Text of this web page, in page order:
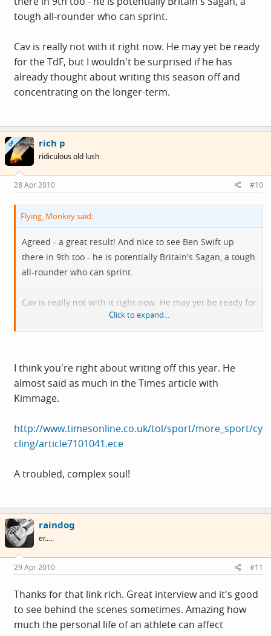
tough all-rounder who can sprint.
Cav is really not with it right now. He may yet be ready
for the TdF, but I wouldn't be surprised if he has
already thought about writing this season off and
concentrating on the longer-term.
OP rich p
ridiculous old lush
28 Apr 2010 #10
Flying_Monkey said:
Agreed - a great result! And nice to see Ben Swift up
there in 9th too - he is potentially Britain's Sagan, a tough
all-rounder who can sprint.
Cav is really not with it right now. He may yet be ready for
the TdF, but I wouldn't be surprised if he has already
thought about writing this season off and concentrating
Click to expand...
I think you're right about writing off this year. He
almost said as much in the Times article with
Kimmage.
http://www.timesonline.co.uk/tol/sport/more_sport/cy
cling/article7101041.ece
A troubled, complex soul!
raindog
er.....
29 Apr 2010 #11
Thanks for that link rich. Great interview and it's good
to see behind the scenes sometimes. Amazing how
much the personal life of an athlete can affect